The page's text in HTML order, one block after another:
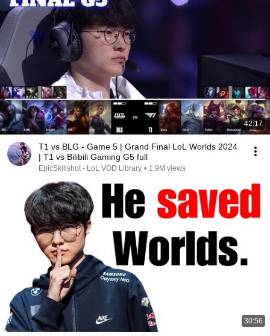
42:17
T1 vs BLG - Game 5 | Grand Final LoL Worlds 2024
| T1 vs Bilibili Gaming G5 full
EpicSkillshot - LoL VOD Library • 1.9M views
30:56